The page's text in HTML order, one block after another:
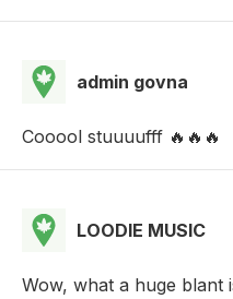
admin govna
Cooool stuuuufff 🔥🔥🔥
LOODIE MUSIC
Wow, what a huge blant